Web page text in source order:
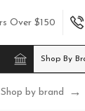
Over $150
Shop By
Shop by brand